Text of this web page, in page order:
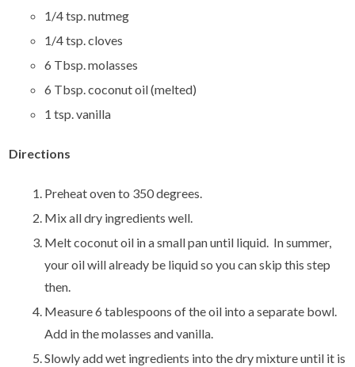
1/4 tsp. nutmeg
1/4 tsp. cloves
6 Tbsp. molasses
6 Tbsp. coconut oil (melted)
1 tsp. vanilla
Directions
Preheat oven to 350 degrees.
Mix all dry ingredients well.
Melt coconut oil in a small pan until liquid. In summer,
your oil will already be liquid so you can skip this step
then.
Measure 6 tablespoons of the oil into a separate bowl.
Add in the molasses and vanilla.
Slowly add wet ingredients into the dry mixture until it is